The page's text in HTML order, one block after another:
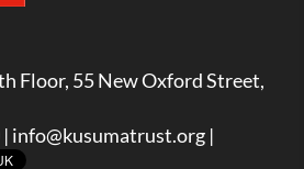
Floor, 55 New Oxford Street,
info@kusumatrust.org |